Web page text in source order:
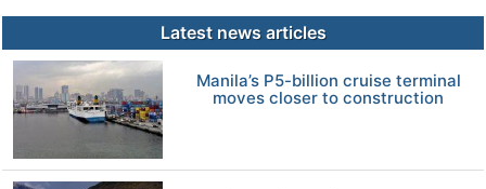
Latest news articles
Manila’s P5-billion cruise terminal
moves closer to construction